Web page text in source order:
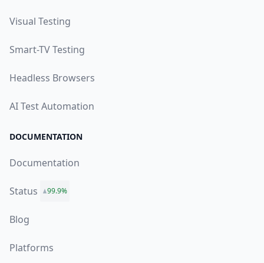
Visual Testing
Smart-TV Testing
Headless Browsers
AI Test Automation
DOCUMENTATION
Documentation
Status 99.9%
Blog
Platforms